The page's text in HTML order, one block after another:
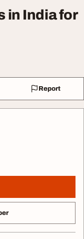
in India for
Report